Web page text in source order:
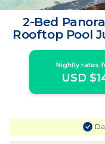
2-Bed
Rooftop Pool
Nightly rates
USD